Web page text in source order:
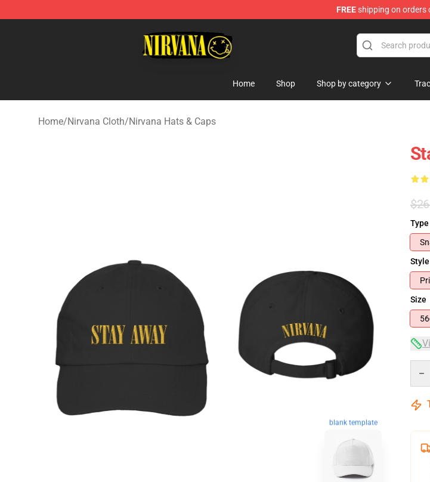
FREEshipping on orders
Home Shop Shop by category
Home/Nirvana Cloth/Nirvana Hats & Caps
blank template
Type
Style
Size